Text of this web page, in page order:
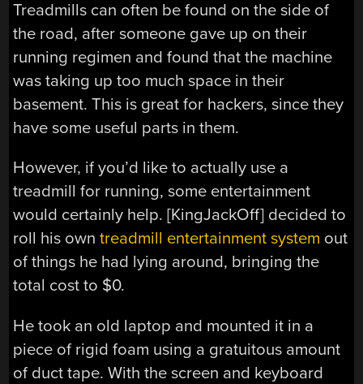
Treadmills can often be found on the side of
the road, after someone gave up on their
running regimen and found that the machine
was taking up too much space in their
basement. This is great for hackers, since they
have some useful parts in them.
However, if you’d like to actually use a
treadmill for running, some entertainment
would certainly help. [KingJackOff] decided to
roll his owntreadmill entertainment system out
of things he had lying around, bringing the
total cost to $0.
He took an old laptop and mounted it in a
piece of rigid foam using a gratuitous amount
of duct tape. With the screen and keyboard